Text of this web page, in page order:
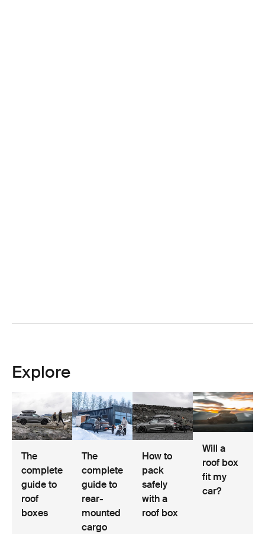
Explore
The
complete
guide to
roof
boxes
The
complete
guide to
rear-
mounted
cargo
How to
pack
safely
with a
roof box
Will a
roof box
fit my
car?